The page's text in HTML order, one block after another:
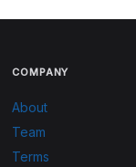
COMPANY
About
Team
Terms